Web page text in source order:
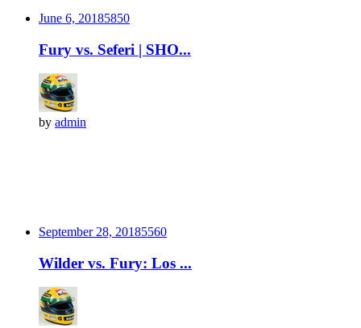
June 6, 20185850
Fury vs. Seferi | SHO...
by admin
September 28, 20185560
Wilder vs. Fury: Los ...